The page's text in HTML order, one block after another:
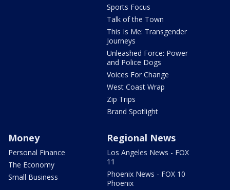
Sports Focus
Talk of the Town
This Is Me: Transgender
Journeys
Unleashed Force: Power
and Police Dogs
Voices For Change
West Coast Wrap
Zip Trips
Brand Spotlight
Money
Personal Finance
The Economy
Small Business
Regional News
Los Angeles News - FOX
11
Phoenix News - FOX 10
Phoenix